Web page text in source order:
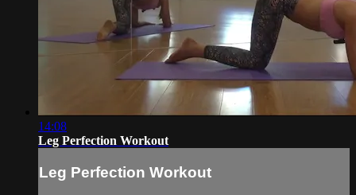
14:08
Leg Perfection Workout
Leg Perfection Workout